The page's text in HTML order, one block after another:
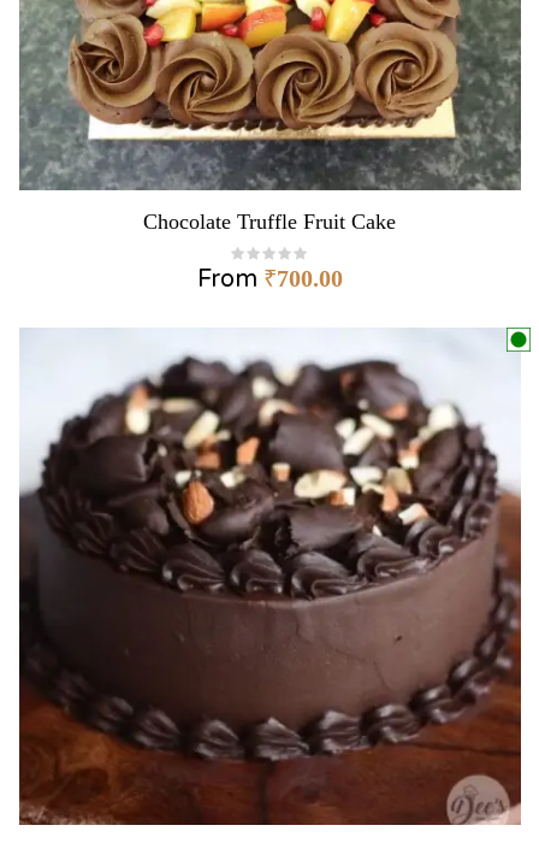
Chocolate Truffle Fruit Cake
From ₹700.00